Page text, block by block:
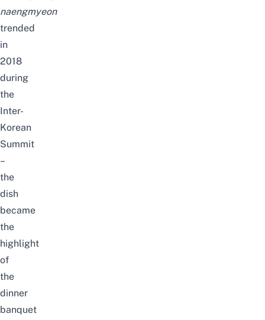
naengmyeon
trended
in
2018
during
the
Inter-
Korean
Summit
–
the
dish
became
the
highlight
of
the
dinner
banquet